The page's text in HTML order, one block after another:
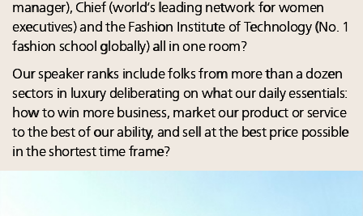
manager), Chief (world’s leading network for women
executives) and the Fashion Institute of Technology (No. 1
fashion school globally) all in one room?
Our speaker ranks include folks from more than a dozen
sectors in luxury deliberating on what our daily essentials:
how to win more business, market our product or service
to the best of our ability, and sell at the best price possible
in the shortest time frame?